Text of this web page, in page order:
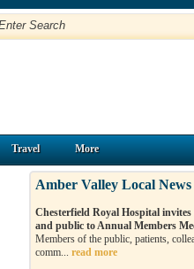
Travel More
Amber Valley Local News
Chesterfield Royal Hospital invites
and public to Annual Members
Members of the public, patients,
comm... read more